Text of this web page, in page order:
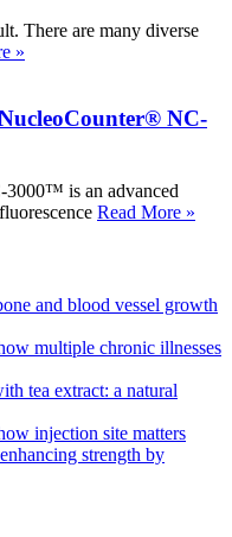
There are many diverse
»
NC-
is an advanced
Read More »
and blood vessel growth
multiple chronic illnesses
tea extract: a natural
injection site matters
strength by